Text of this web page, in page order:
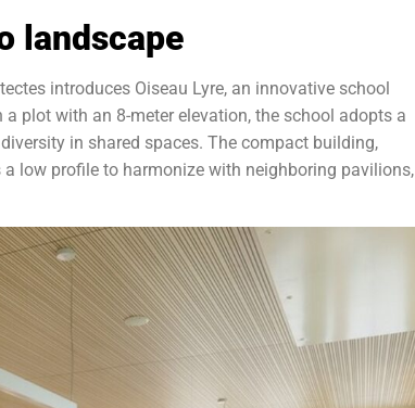
landscape
introduces Oiseau Lyre, an innovative school
plot with an 8-meter elevation, the school adopts a
in shared spaces. The compact building,
low profile to harmonize with neighboring pavilions,